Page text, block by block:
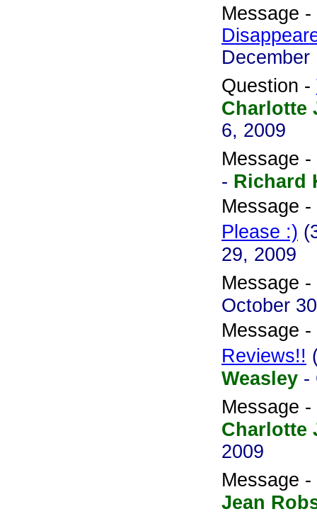
Message -
December
Question -
Charlotte
6, 2009
Message -
- Richard
Message -
Please :)
29, 2009
Message -
October
Message -
Reviews!!
Weasley -
Message -
Charlotte
2009
Message -
Jean